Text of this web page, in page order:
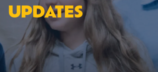
UPDATES